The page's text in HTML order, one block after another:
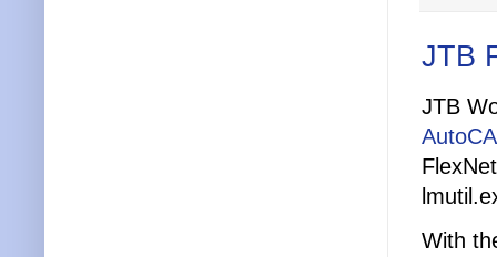
JTB
JTB
With